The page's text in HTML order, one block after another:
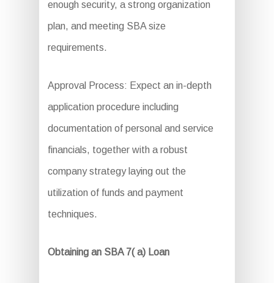
enough security, a strong organization
plan, and meeting SBA size
requirements.
Approval Process: Expect an in-depth
application procedure including
documentation of personal and service
financials, together with a robust
company strategy laying out the
utilization of funds and payment
techniques.
Obtaining an SBA 7( a) Loan